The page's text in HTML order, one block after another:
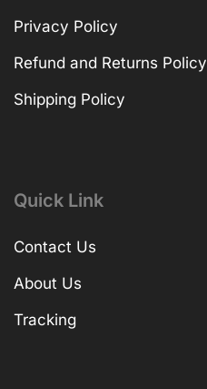
Privacy Policy
Refund and Returns Policy
Shipping Policy
Quick Link
Contact Us
About Us
Tracking